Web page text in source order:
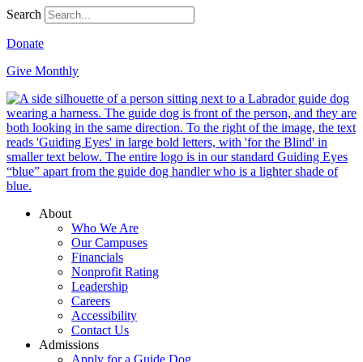
Search
Donate
Give Monthly
About
Who We Are
Our Campuses
Financials
Nonprofit Rating
Leadership
Careers
Accessibility
Contact Us
Admissions
Apply for a Guide Dog